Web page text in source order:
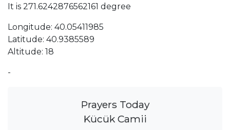
It is 271.6242876562161 degree
Longitude: 40.05411985
Latitude: 40.9385589
Altitude: 18
-
Prayers Today
Kücük Camii